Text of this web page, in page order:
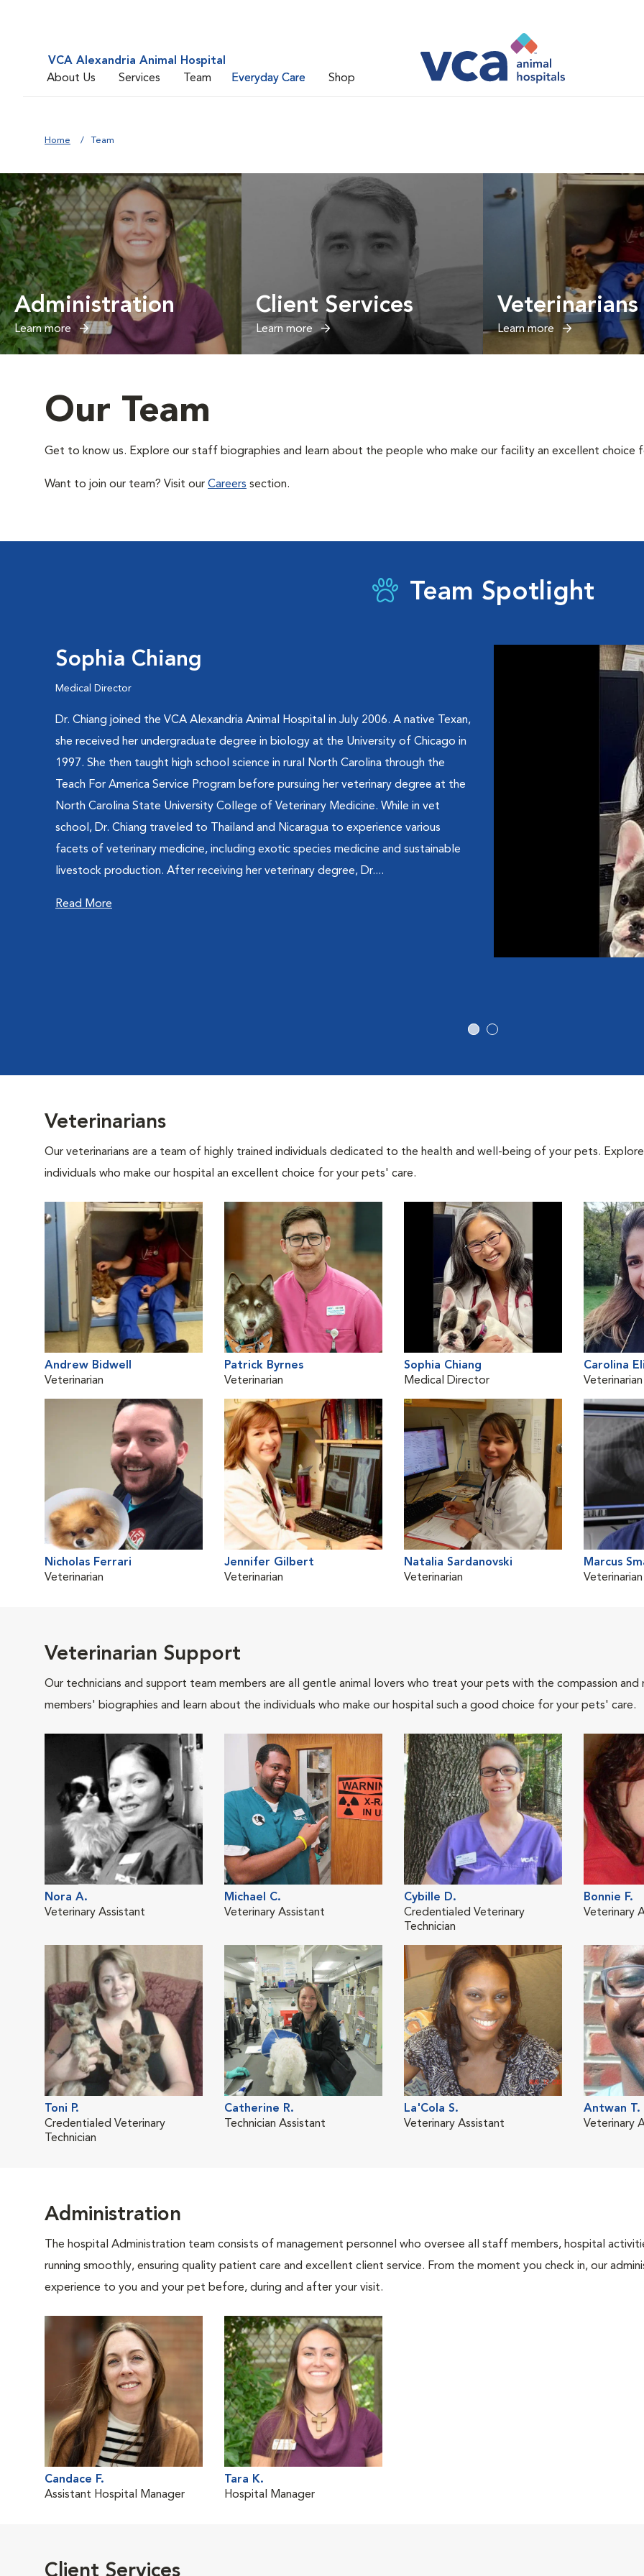
VCA Alexandria Animal Hospital
About Us
Services Team Everyday Care Shop
Home Team
Administration
Learn more
Client Services
Learn more
Veterinarians
Learn more
Our Team
Get to know us. Explore our staff biographies and learn about the people who make our facility an excellent choice
Want to join our team? Visit our Careers section.
Team Spotlight
Sophia Chiang
Medical Director
Dr. Chiang joined the VCA Alexandria Animal Hospital in July 2006. A native Texan,
she received her undergraduate degree in biology at the University of Chicago in
1997. She then taught high school science in rural North Carolina through the
Teach For America Service Program before pursuing her veterinary degree at the
North Carolina State University College of Veterinary Medicine. While in vet
school, Dr. Chiang traveled to Thailand and Nicaragua to experience various
facets of veterinary medicine, including exotic species medicine and sustainable
livestock production. After receiving her veterinary degree, Dr....
Read More
Veterinarians
Our veterinarians are a team of highly trained individuals dedicated to the health and well-being of your pets.
individuals who make our hospital an excellent choice for your pets' care.
Andrew Bidwell
Veterinarian
Patrick Byrnes
Veterinarian
Sophia Chiang
Medical Director
Carolina
Veterinarian
Nicholas Ferrari
Veterinarian
Jennifer Gilbert
Veterinarian
Natalia Sardanovski
Veterinarian
Marcus
Veterinarian
Veterinarian Support
Our technicians and support team members are all gentle animal lovers who treat your pets with the compassion
members' biographies and learn about the individuals who make our hospital such a good choice for your pets' care.
Nora A.
Veterinary Assistant
Michael C.
Veterinary Assistant
Cybille D.
Credentialed Veterinary
Technician
Bonnie F.
Veterinary
Toni P.
Credentialed Veterinary
Technician
Catherine R.
Technician Assistant
La'Cola S.
Veterinary Assistant
Antwan T.
Veterinary
Administration
The hospital Administration team consists of management personnel who oversee all staff members, hospital
running smoothly, ensuring quality patient care and excellent client service. From the moment you check in, our
experience to you and your pet before, during and after your visit.
Candace F.
Assistant Hospital Manager
Tara K.
Hospital Manager
Client Services